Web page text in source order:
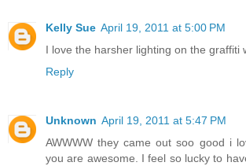
Kelly Sue April 19, 2011 at 5:00 PM
I love the harsher lighting on the graffiti
Reply
Unknown April 19, 2011 at 5:47 PM
AWWWW they came out soo good i
you are awesome. I feel so lucky to